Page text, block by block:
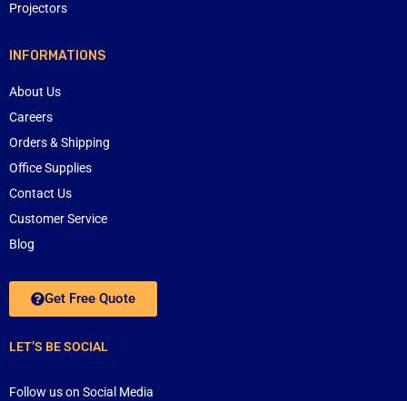
Projectors
INFORMATIONS
About Us
Careers
Orders & Shipping
Office Supplies
Contact Us
Customer Service
Blog
Get Free Quote
LET’S BE SOCIAL
Follow us on Social Media